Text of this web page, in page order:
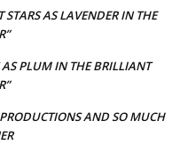
AS LAVENDER IN THE
AS PLUM IN THE BRILLIANT
AND SO MUCH